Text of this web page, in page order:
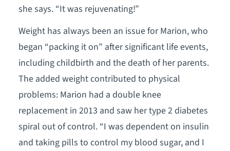
she says. “It was rejuvenating!”
Weight has always been an issue for Marion, who
began “packing it on” after significant life events,
including childbirth and the death of her parents.
The added weight contributed to physical
problems: Marion had a double knee
replacement in 2013 and saw her type 2 diabetes
spiral out of control. “I was dependent on insulin
and taking pills to control my blood sugar, and I